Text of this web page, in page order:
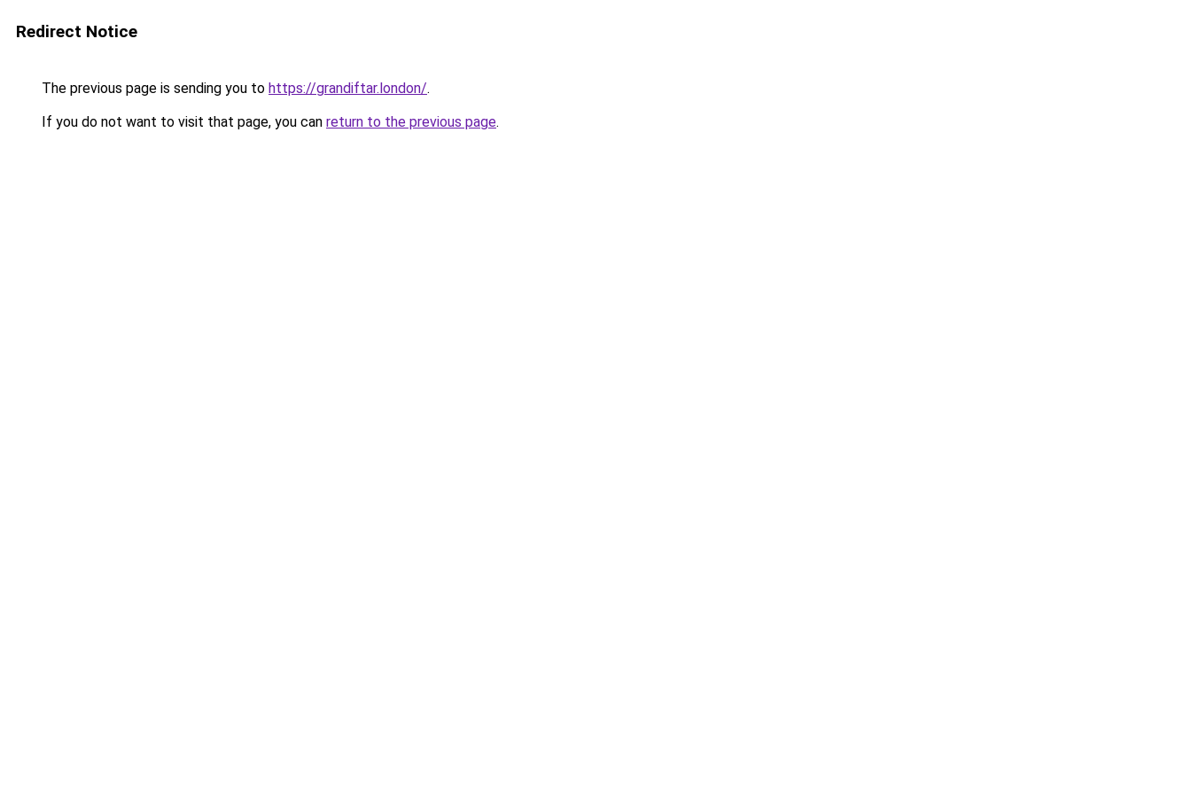
Redirect Notice
The previous page is sending you to https://grandiftar.london/.
If you do not want to visit that page, you can return to the previous page.